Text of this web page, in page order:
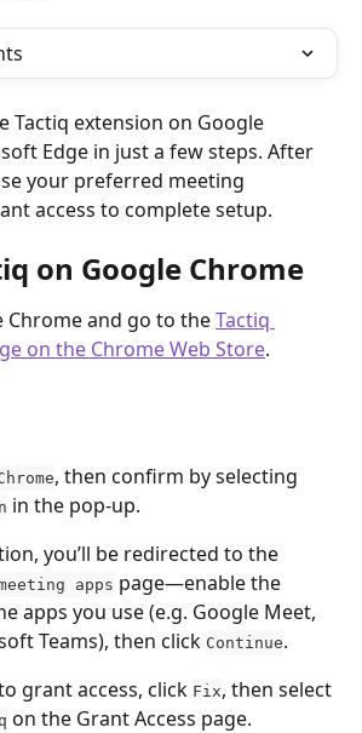
Tactiq extension on Google
Edge in just a few steps. After
your preferred meeting
access to complete setup.
on Google Chrome
Chrome and go to the Tactiq
on the Chrome Web Store.
, then confirm by selecting
in the pop-up.
you’ll be redirected to the
apps page—enable the
apps you use (e.g. Google Meet,
Teams), then click Continue.
grant access, click Fix, then select
on the Grant Access page.